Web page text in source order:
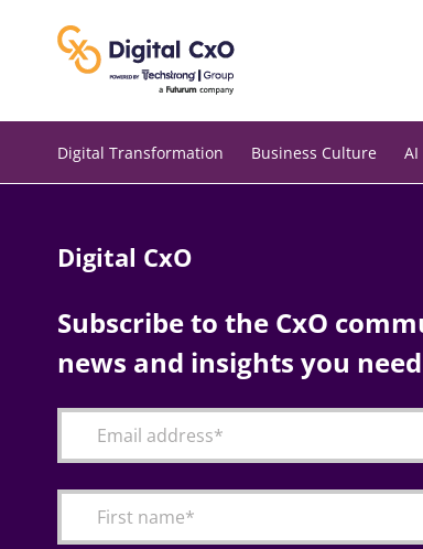
Digital Transformation Business Culture AI
Digital CxO
Subscribe to the CxO
news and insights you